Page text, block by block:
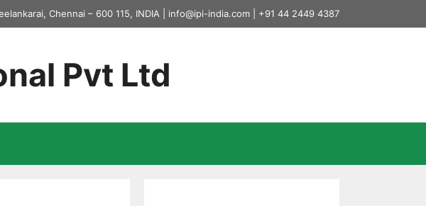
Chennai – 600 115, INDIA | info@ipi-india.com +91 44 2449 4387
Pvt Ltd